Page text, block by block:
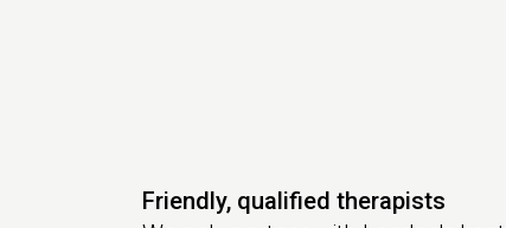
Friendly, qualified therapists